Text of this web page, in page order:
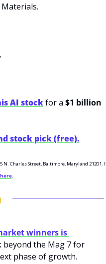
.
AI stock for a $1 billion
stock pick (free).
N. Charles Street, Baltimore, Maryland 21201.
.
winners is
beyond the Mag 7 for
phase of growth.